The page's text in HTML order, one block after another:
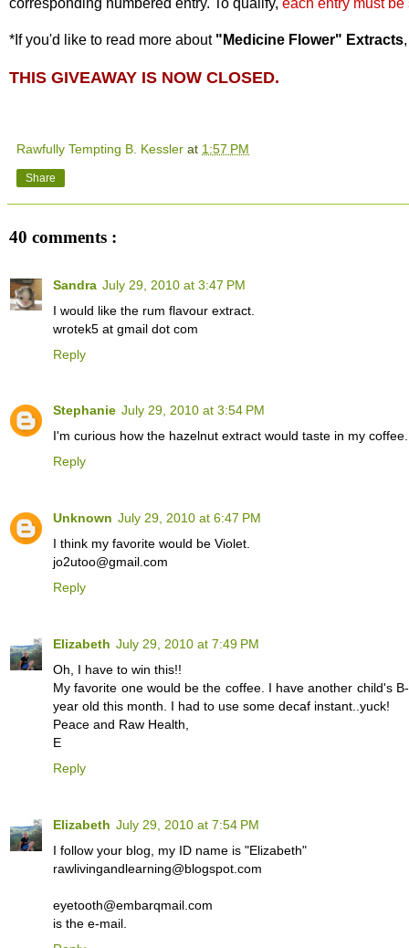
corresponding numbered entry. To qualify, each entry must
*If you'd like to read more about "Medicine Flower" Extracts
THIS GIVEAWAY IS NOW CLOSED.
Rawfully Tempting B. Kessler at 1:57 PM
Share
40 comments :
Sandra July 29, 2010 at 3:47 PM
I would like the rum flavour extract.
wrotek5 at gmail dot com
Reply
Stephanie July 29, 2010 at 3:54 PM
I'm curious how the hazelnut extract would taste in my
Reply
Unknown July 29, 2010 at 6:47 PM
I think my favorite would be Violet.
jo2utoo@gmail.com
Reply
Elizabeth July 29, 2010 at 7:49 PM
Oh, I have to win this!!
My favorite one would be the coffee. I have another child's
year old this month. I had to use some decaf instant..yuck!
Peace and Raw Health,
E
Reply
Elizabeth July 29, 2010 at 7:54 PM
I follow your blog, my ID name is "Elizabeth"
rawlivingandlearning@blogspot.com
eyetooth@embarqmail.com
is the e-mail.